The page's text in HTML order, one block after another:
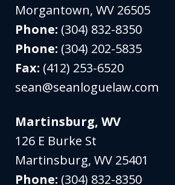
Morgantown,WV 26505
Phone: (304) 832-8350
Phone: (304) 202-5835
Fax: (412) 253-6520
sean@seanloguelaw.com
Martinsburg, WV
126 E Burke St
Martinsburg,WV 25401
Phone: (304) 832-8350